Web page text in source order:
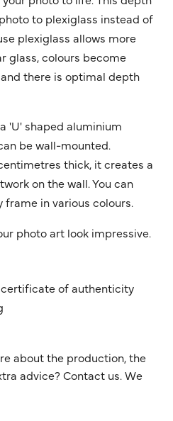
to plexiglass instead of
plexiglass allows more
glass, colours become
there is optimal depth
'U' shaped aluminium
be wall-mounted.
thick, it creates a
on the wall. You can
frame in various colours.
photo art look impressive.
of authenticity
about the production, the
advice? Contact us. We